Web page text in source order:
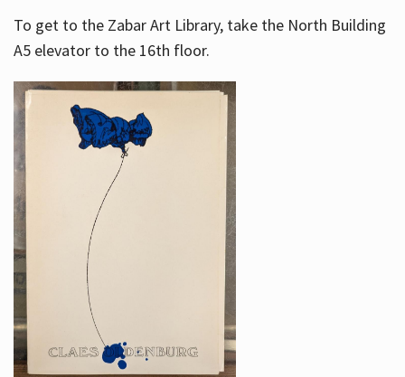
To get to the Zabar Art Library, take the North Building
A5 elevator to the 16th floor.